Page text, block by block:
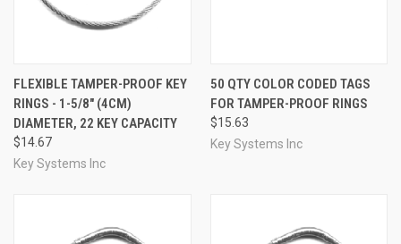
FLEXIBLE TAMPER-PROOF KEY
RINGS - 1-5/8" (4CM)
DIAMETER, 22 KEY CAPACITY
$14.67
Key Systems Inc
50 QTY COLOR CODED TAGS
FOR TAMPER-PROOF RINGS
$15.63
Key Systems Inc